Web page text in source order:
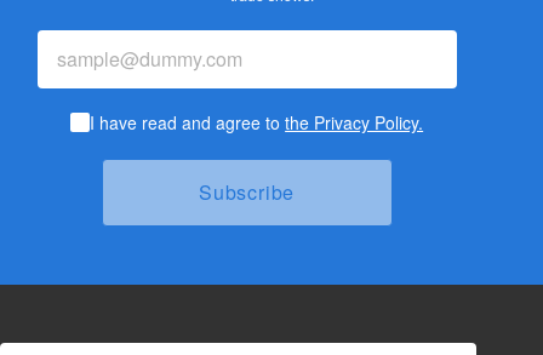
I have read and agree tothe Privacy Policy.